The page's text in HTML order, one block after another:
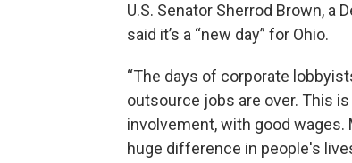
U.S. Senator Sherrod Brown,
said it’s a “new day” for Ohio.
“The days of corporate
outsource jobs are over. This
involvement, with good wages.
huge difference in people's